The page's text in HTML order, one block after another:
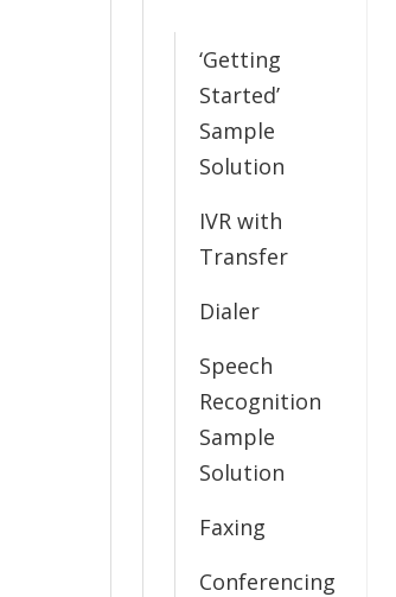
‘Getting
Started’
Sample
Solution
IVR with
Transfer
Dialer
Speech
Recognition
Sample
Solution
Faxing
Conferencing